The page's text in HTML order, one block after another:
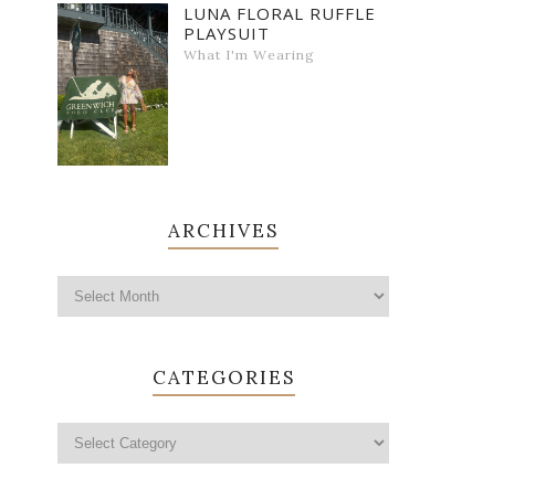
LUNA FLORAL RUFFLE
PLAYSUIT
What I'm Wearing
ARCHIVES
CATEGORIES